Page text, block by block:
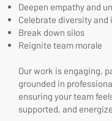
Deepen empathy and
Celebrate diversity and
Break down silos
Reignite team morale
Our work is engaging,
grounded in
ensuring your team
supported, and